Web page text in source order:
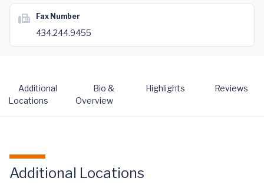
Fax Number
434.244.9455
Additional
Locations
Bio &
Overview
Highlights Reviews
Additional Locations